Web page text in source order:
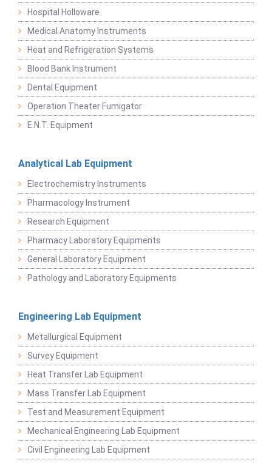
Hospital Holloware
Medical Anatomy Instruments
Heat and Refrigeration Systems
Blood Bank Instrument
Dental Equipment
Operation Theater Fumigator
E.N.T. Equipment
Analytical Lab Equipment
Electrochemistry Instruments
Pharmacology Instrument
Research Equipment
Pharmacy Laboratory Equipments
General Laboratory Equipment
Pathology and Laboratory Equipments
Engineering Lab Equipment
Metallurgical Equipment
Survey Equipment
Heat Transfer Lab Equipment
Mass Transfer Lab Equipment
Test and Measurement Equipment
Mechanical Engineering Lab Equipment
Civil Engineering Lab Equipment